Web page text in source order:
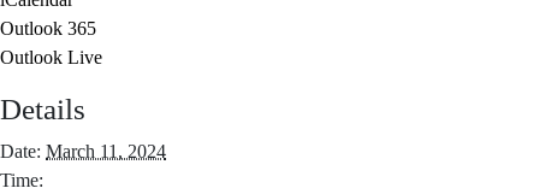
Outlook 365
Outlook Live
Details
Date: March 11, 2024
Time: